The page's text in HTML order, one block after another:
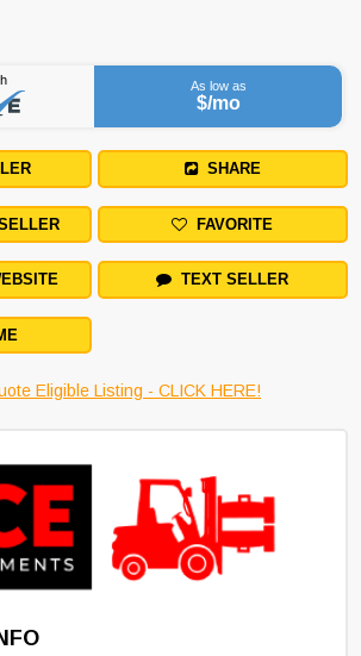
As low as
$/mo
SHARE
FAVORITE
TEXT SELLER
Eligible Listing - CLICK HERE!